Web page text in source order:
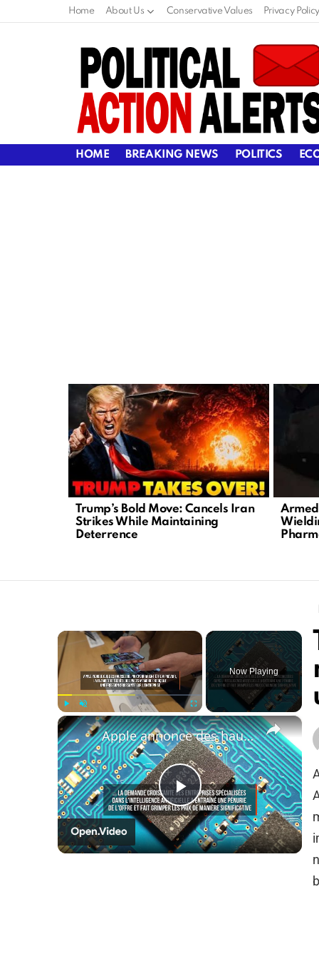
Home About Us Conservative Values Privacy Policy
HOME BREAKING NEWS POLITICS
LATEST
STORIES
Trump’s Bold Move: Cancels Iran
Strikes While Maintaining
Deterrence
×
Play Unmute Fullscreen
Now Playing
×
Play
Video
Apple annonce des hausses de prix tandis que l'IA fait grimper le coût des puces.